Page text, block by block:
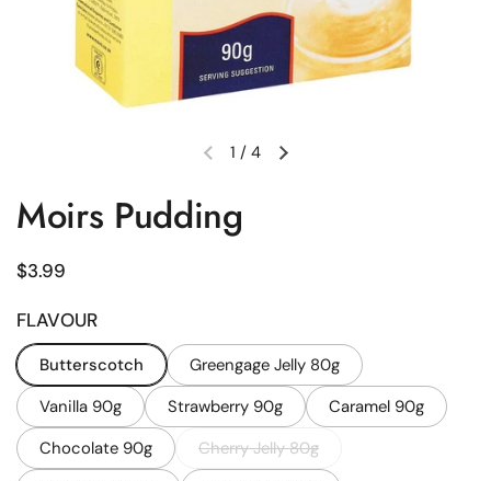
Previous slideNext slide
1 / 4
Moirs Pudding
Regular price
$3.99
FLAVOUR
Butterscotch
Greengage Jelly 80g
Vanilla 90g
Strawberry 90g
Caramel 90g
Chocolate 90g
Cherry Jelly 80g